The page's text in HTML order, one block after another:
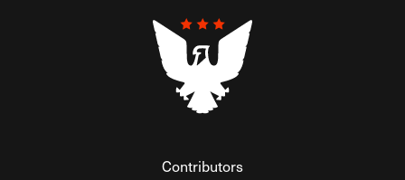
Contributors